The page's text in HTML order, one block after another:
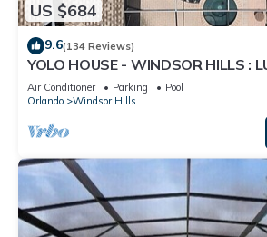
US $684
9.6(134 Reviews)
YOLO HOUSE - WINDSOR HILLS :
& BBQ : ALL DAY SUN :NEAR DISNEY
Air Conditioner Parking
Pool
Orlando
Windsor Hills